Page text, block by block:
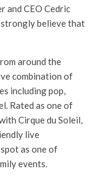
and CEO Cedric
strongly believe that
around the
combination of
including pop,
Rated as one of
Cirque du Soleil,
live
as one of
events.